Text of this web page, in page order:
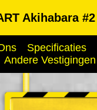
Akihabara #2
Specificaties
Andere Vestigingen